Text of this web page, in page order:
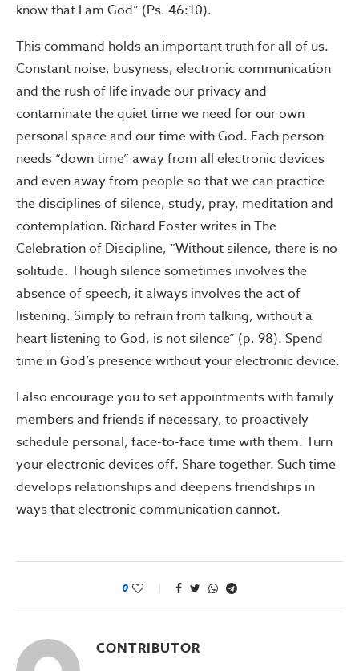
know that I am God” (Ps. 46:10).
This command holds an important truth for all of us.
Constant noise, busyness, electronic communication
and the rush of life invade our privacy and
contaminate the quiet time we need for our own
personal space and our time with God. Each person
needs “down time” away from all electronic devices
and even away from people so that we can practice
the disciplines of silence, study, pray, meditation and
contemplation. Richard Foster writes in The
Celebration of Discipline, “Without silence, there is no
solitude. Though silence sometimes involves the
absence of speech, it always involves the act of
listening. Simply to refrain from talking, without a
heart listening to God, is not silence” (p. 98). Spend
time in God’s presence without your electronic device.
I also encourage you to set appointments with family
members and friends if necessary, to proactively
schedule personal, face-to-face time with them. Turn
your electronic devices off. Share together. Such time
develops relationships and deepens friendships in
ways that electronic communication cannot.
0
CONTRIBUTOR